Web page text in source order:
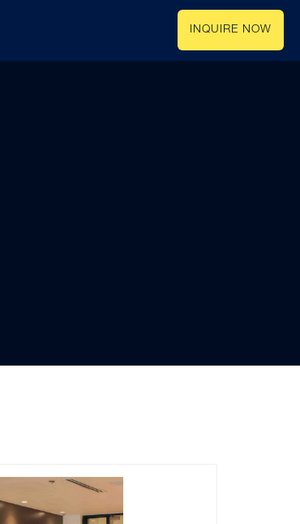
INQUIRE NOW